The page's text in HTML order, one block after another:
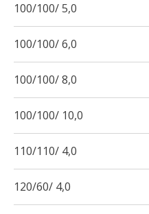
100/100/ 5,0
100/100/ 6,0
100/100/ 8,0
100/100/ 10,0
110/110/ 4,0
120/60/ 4,0